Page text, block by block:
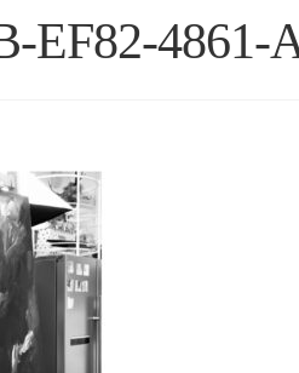
EF82-